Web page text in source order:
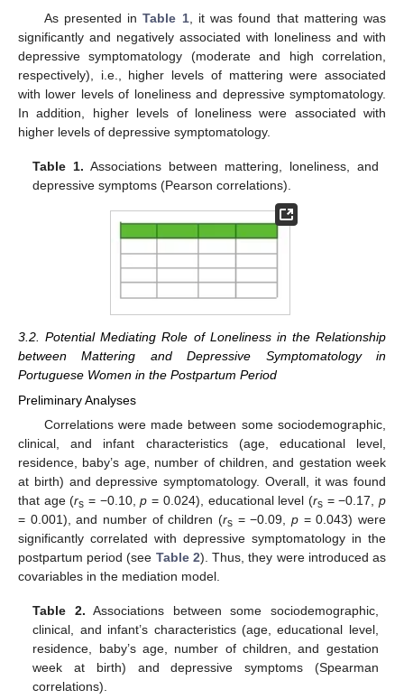
As presented inTable 1, it was found that mattering was
significantly and negatively associated with loneliness and with
depressive symptomatology (moderate and high correlation,
respectively), i.e., higher levels of mattering were associated
with lower levels of loneliness and depressive symptomatology.
In addition, higher levels of loneliness were associated with
higher levels of depressive symptomatology.
Table 1. Associations between mattering, loneliness, and
depressive symptoms (Pearson correlations).
3.2. Potential Mediating Role of Loneliness in the Relationship
between Mattering and Depressive Symptomatology in
Portuguese Women in the Postpartum Period
Preliminary Analyses
Correlations were made between some sociodemographic,
clinical, and infant characteristics (age, educational level,
residence, baby’s age, number of children, and gestation week
at birth) and depressive symptomatology. Overall, it was found
that age (rs = −0.10,p = 0.024), educational level (rs= −0.17,p
= 0.001), and number of children (rs = −0.09, p = 0.043) were
significantly correlated with depressive symptomatology in the
postpartum period (see Table 2). Thus, they were introduced as
covariables in the mediation model.
Table 2. Associations between some sociodemographic,
clinical, and infant’s characteristics (age, educational level,
residence, baby’s age, number of children, and gestation
week at birth) and depressive symptoms (Spearman
correlations).